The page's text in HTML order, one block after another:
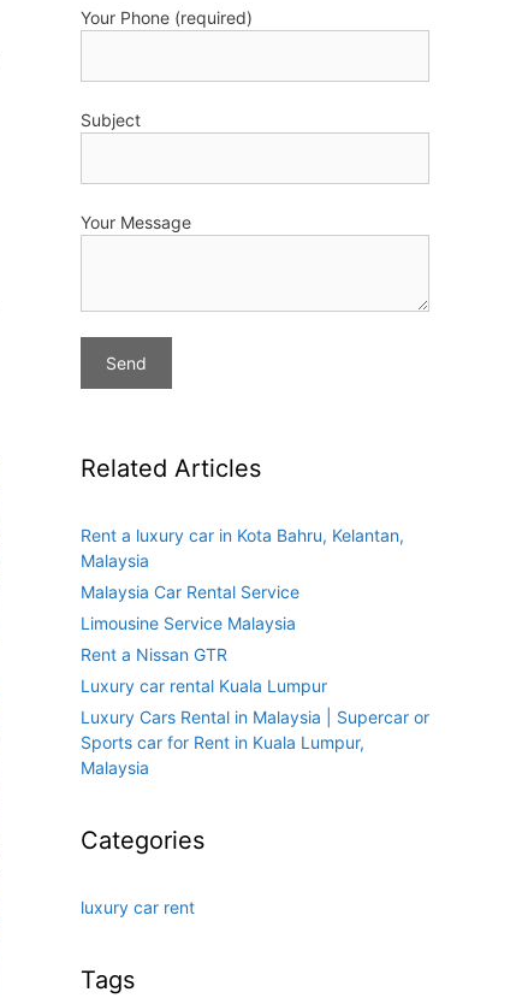
Your Phone (required)
Subject
Your Message
Related Articles
Rent a luxury car in Kota Bahru, Kelantan,
Malaysia
Malaysia Car Rental Service
Limousine Service Malaysia
Rent a Nissan GTR
Luxury car rental Kuala Lumpur
Luxury Cars Rental in Malaysia | Supercar or
Sports car for Rent in Kuala Lumpur,
Malaysia
Categories
luxury car rent
Tags